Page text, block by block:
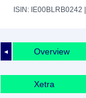
ISIN: IE00BLRB0242
◄ Overview
Xetra